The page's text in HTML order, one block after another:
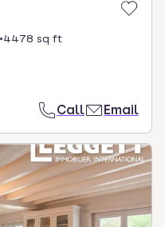
4478 sq ft
Call Email